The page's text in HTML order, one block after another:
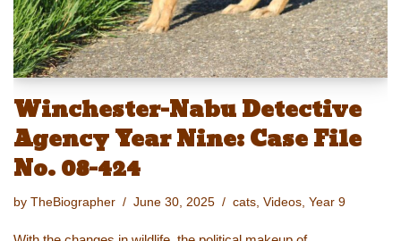
Winchester-Nabu Detective
Agency Year Nine: Case File
No. 08-424
by TheBiographer June 30, 2025 cats Videos Year 9